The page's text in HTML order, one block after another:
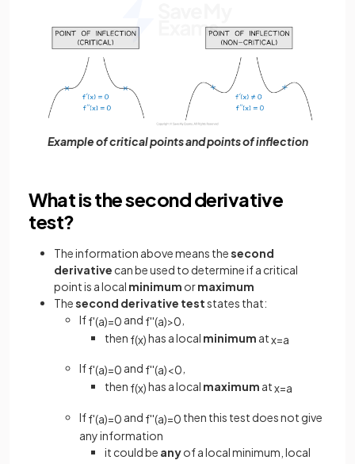
Example of critical points and points of inflection
What is the second derivative
test?
The information above means thesecond
derivative can be used to determine if a critical
point is a local minimum ormaximum
Thesecond derivative teststates that:
Iff'(a)=0 and f''(a)>0
then f(x)has a local minimum atx=a
Iff'(a)=0 and f''(a)<0
then f(x)has a local maximum atx=a
Iff'(a)=0 and f''(a)=0 then this test does not give
any information
it could be anyof a local minimum, local